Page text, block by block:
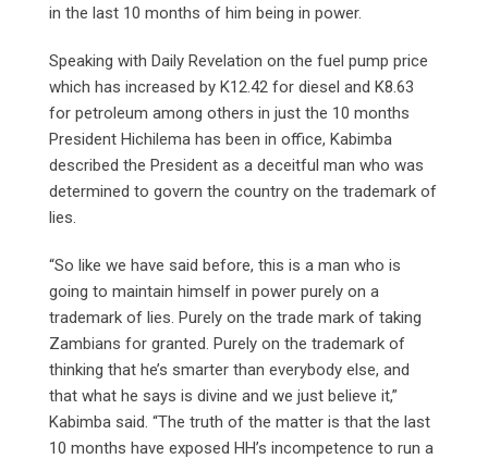
in the last 10 months of him being in power.
Speaking with Daily Revelation on the fuel pump price
which has increased by K12.42 for diesel and K8.63
for petroleum among others in just the 10 months
President Hichilema has been in office, Kabimba
described the President as a deceitful man who was
determined to govern the country on the trademark of
lies.
“So like we have said before, this is a man who is
going to maintain himself in power purely on a
trademark of lies. Purely on the trade mark of taking
Zambians for granted. Purely on the trademark of
thinking that he’s smarter than everybody else, and
that what he says is divine and we just believe it,”
Kabimba said. “The truth of the matter is that the last
10 months have exposed HH’s incompetence to run a